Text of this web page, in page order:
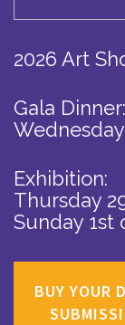
2026 Art
Gala Dinner:
Exhibition:
Thursday
Sunday 1st
BUY YOUR